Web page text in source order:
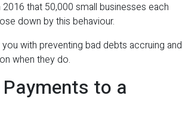
that 50,000 small businesses each
down by this behaviour.
with preventing bad debts accruing and
when they do.
to a